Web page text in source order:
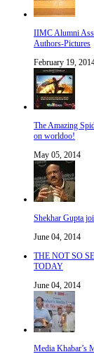
IIMC Alumni
Authors-Pictures
February 19,
The Amazing
on worldoo!
May 05, 2014
Shekhar Gupta
June 04, 2014
THE NOT SO
TODAY
June 04, 2014
Media Khabar’s